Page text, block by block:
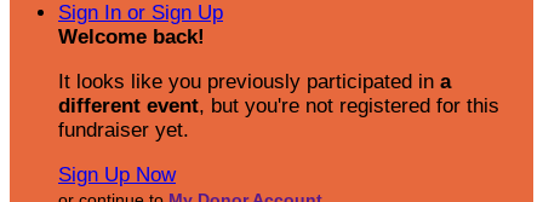
Sign In or Sign Up
Welcome back!
It looks like you previously participated in a
different event, but you're not registered for this
fundraiser yet.
Sign Up Now